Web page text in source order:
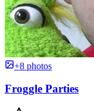
+8 photos
Froggle Parties